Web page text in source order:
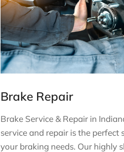
Brake Repair
Brake Service & Repair in
service and repair is the perfect
your braking needs. Our highly